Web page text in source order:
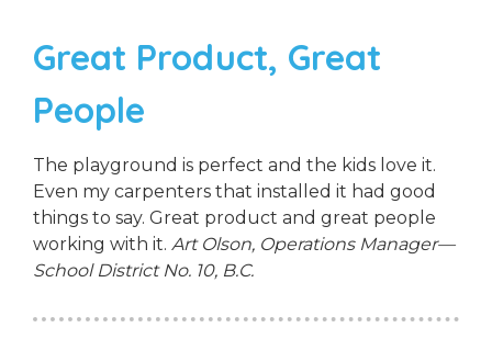
Great Product, Great
People
The playground is perfect and the kids love it.
Even my carpenters that installed it had good
things to say. Great product and great people
working with it. Art Olson, Operations Manager—
School District No. 10, B.C.